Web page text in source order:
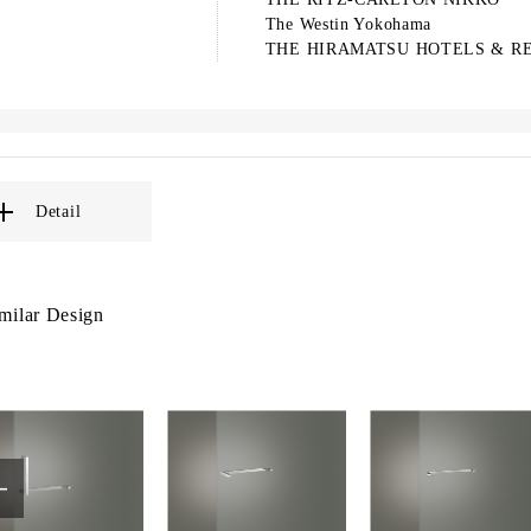
The Westin Yokohama
THE HIRAMATSU HOTELS &
Detail
Design